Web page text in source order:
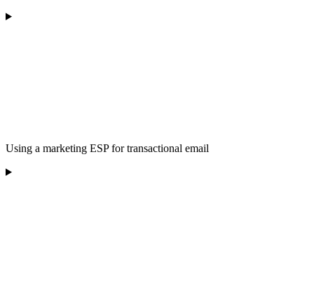
Using a marketing ESP for transactional email